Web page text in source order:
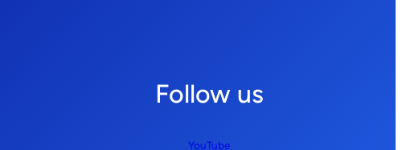
Follow us
YouTube